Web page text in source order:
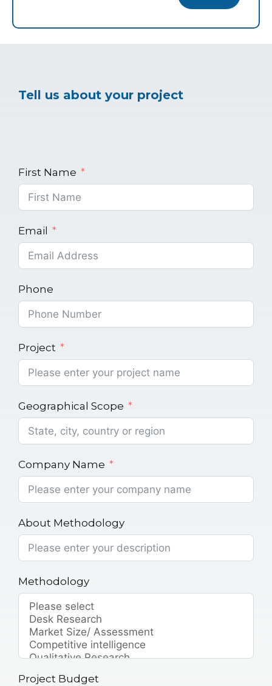
Tell us about your project
First Name
Email
Phone
Project
Geographical Scope
Company Name
About Methodology
Methodology
Project Budget